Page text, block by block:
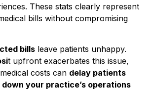
bills without compromising
t upfront exacerbates this issue,
costs candelay patients
your practice’s operations